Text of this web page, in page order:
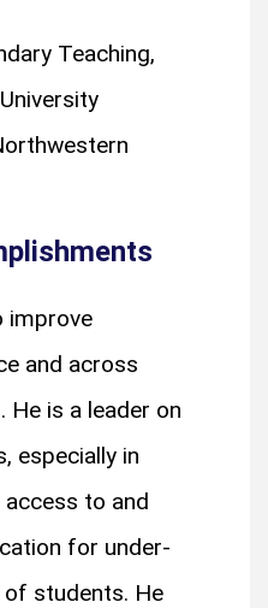
Teaching,
improve
and across
is a leader on
especially in
to and
for under-
students. He